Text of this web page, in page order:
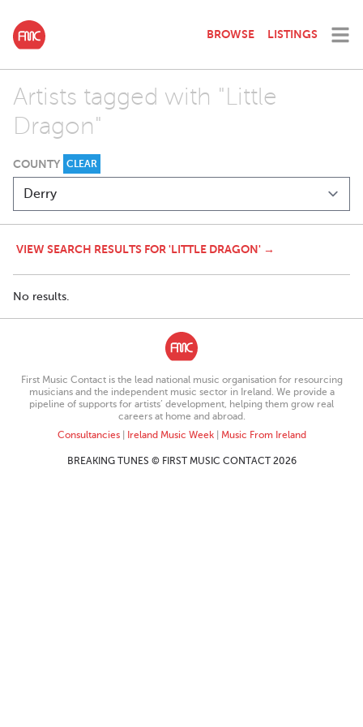
BROWSE LISTINGS
Artists tagged with "Little
Dragon"
COUNTY CLEAR
VIEW SEARCH RESULTS FOR 'LITTLE DRAGON' →
No results.
First Music Contact is the lead national music organisation for resourcing
musicians and the independent music sector in Ireland. We provide a
pipeline of supports for artists’ development, helping them grow real
careers at home and abroad.
Consultancies| Ireland Music Week| Music From Ireland
BREAKING TUNES © FIRST MUSIC CONTACT 2026